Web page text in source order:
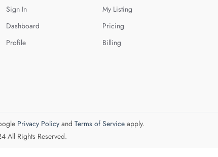
Sign In
Dashboard
Profile
My Listing
Pricing
Billing
Privacy Policyand Terms of Serviceapply.
All Rights Reserved.